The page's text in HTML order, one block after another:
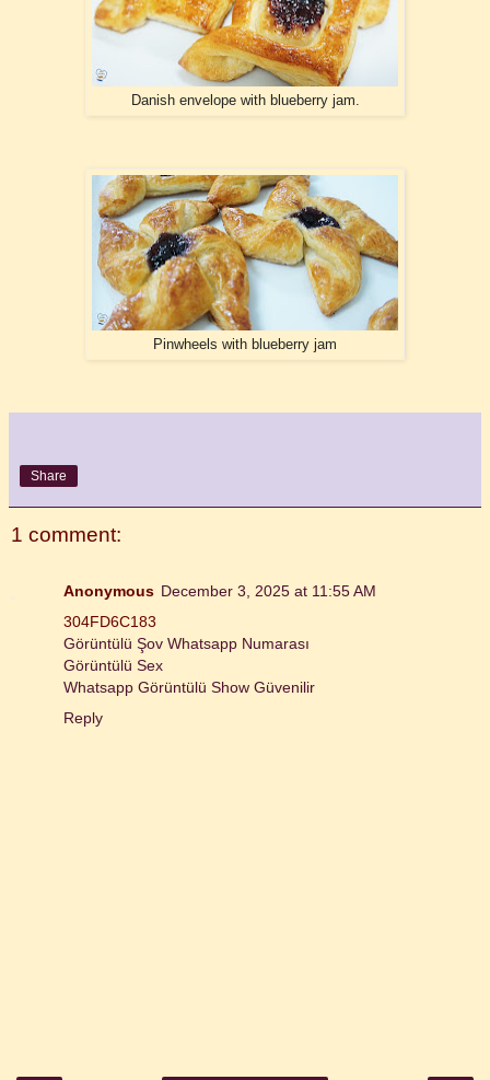
Danish envelope with blueberry jam.
Pinwheels with blueberry jam
Share
1 comment:
Anonymous December 3, 2025 at 11:55 AM
304FD6C183
Görüntülü Şov Whatsapp Numarası
Görüntülü Sex
Whatsapp Görüntülü Show Güvenilir
Reply